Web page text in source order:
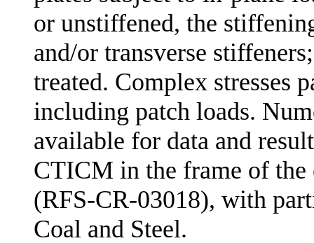
or unstiffened, the
and/or transverse
treated. Complex stresses
including patch loads.
available for data and
CTICM in the frame of the
(RFS-CR-03018), with
Coal and Steel.